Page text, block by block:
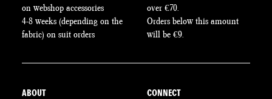
on webshop accessories
4-8 weeks (depending on the
fabric) on suit orders
over €70.
Orders below this amount
will be €9.
ABOUT CONNECT